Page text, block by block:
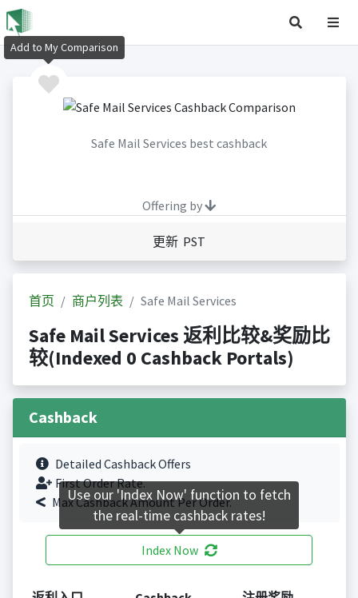
Safe Mail Services best cashback
Offering by
更新 PST
首页 商户列表 Safe Mail Services
Safe Mail Services 返利比较&奖励比
较(Indexed 0 Cashback Portals)
Cashback
Detailed Cashback Offers
First Order Rate.
Max Cashback Amount Per Order.
Index Now
Add to My Comparison
Use our 'Index Now' function to fetch
the real-time cashback rates!